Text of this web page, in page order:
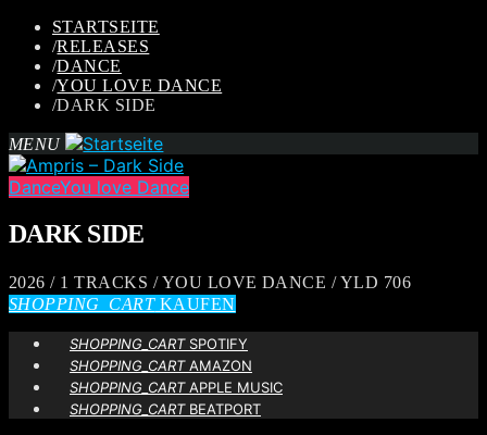
STARTSEITE
/RELEASES
/DANCE
/YOU LOVE DANCE
/DARK SIDE
MENU
DanceYou love Dance
DARK SIDE
2026 / 1 TRACKS / YOU LOVE DANCE / YLD 706
SHOPPING_CARTKAUFEN
SHOPPING_CARTSPOTIFY
SHOPPING_CARTAMAZON
SHOPPING_CARTAPPLE MUSIC
SHOPPING_CARTBEATPORT